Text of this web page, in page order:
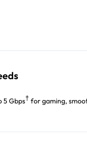
5 Gbps† for gaming,